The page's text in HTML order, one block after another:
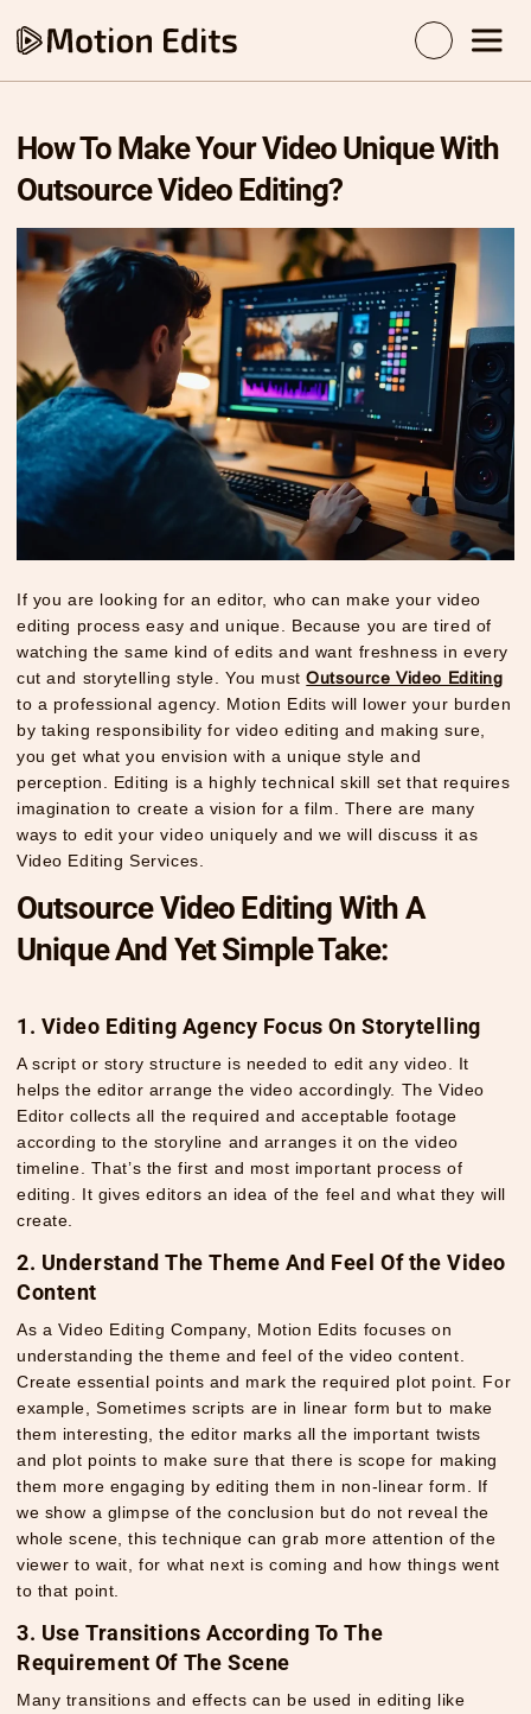
How To Make Your Video Unique With
Outsource Video Editing?
If you are looking for an editor, who can make your video
editing process easy and unique. Because you are tired of
watching the same kind of edits and want freshness in every
cut and storytelling style. You mustOutsource Video Editing
to a professional agency. Motion Edits will lower your burden
by taking responsibility for video editing and making sure,
you get what you envision with a unique style and
perception. Editing is a highly technical skill set that requires
imagination to create a vision for a film. There are many
ways to edit your video uniquely and we will discuss it as
Video Editing Services
Outsource Video Editing With A
Unique And Yet Simple Take:
1. Video Editing Agency Focus On Storytelling
A script or story structure is needed to edit any video. It
helps the editor arrange the video accordingly. The Video
Editor collects all the required and acceptable footage
according to the storyline and arranges it on the video
timeline. That’s the first and most important process of
editing. It gives editors an idea of the feel and what they will
create.
2. Understand The Theme And Feel Of the Video
Content
As a Video Editing Company , Motion Edits focuses on
understanding the theme and feel of the video content.
Create essential points and mark the required plot point. For
example, Sometimes scripts are in linear form but to make
them interesting, the editor marks all the important twists
and plot points to make sure that there is scope for making
them more engaging by editing them in non-linear form. If
we show a glimpse of the conclusion but do not reveal the
whole scene, this technique can grab more attention of the
viewer to wait, for what next is coming and how things went
to that point.
3. Use Transitions According To The
Requirement Of The Scene
Many transitions and effects can be used in editing like